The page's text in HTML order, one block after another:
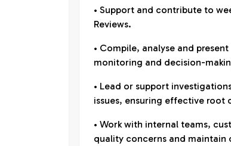
• Support and contribute to
Reviews.
• Compile, analyse and
monitoring and decision-
• Lead or support
issues, ensuring effective root
• Work with internal teams,
quality concerns and maintain